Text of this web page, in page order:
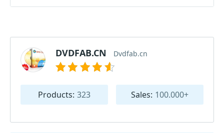
DVDFAB.CN Dvdfab.cn
Products: 323 Sales: 100.000+